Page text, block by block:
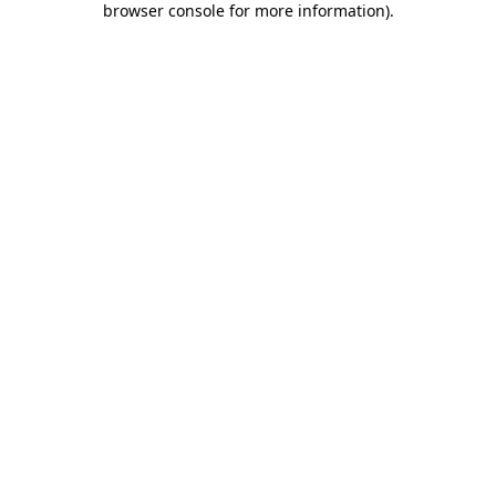
browser console for more information).